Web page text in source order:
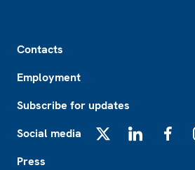
Contacts
Employment
Subscribe for updates
Social media
Press